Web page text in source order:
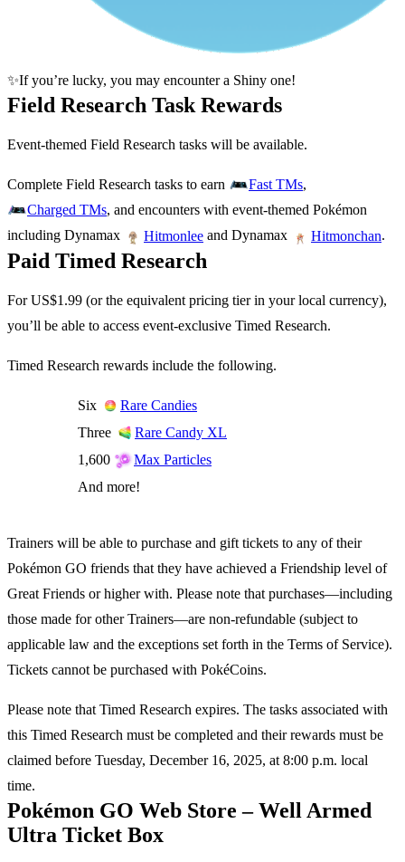
✨If you’re lucky, you may encounter a Shiny one!
Field Research Task Rewards
Event-themed Field Research tasks will be available.
Complete Field Research tasks to earn Fast TMs,
Charged TMs, and encounters with event-themed Pokémon
including Dynamax
Hitmonlee and Dynamax Hitmonchan.
Paid Timed Research
For US$1.99 (or the equivalent pricing tier in your local currency),
you’ll be able to access event-exclusive Timed Research.
Timed Research rewards include the following.
Six
Rare Candies
Three
Rare Candy XL
1,600
Max Particles
And more!
Trainers will be able to purchase and gift tickets to any of their
Pokémon GO friends that they have achieved a Friendship level of
Great Friends or higher with. Please note that purchases—including
those made for other Trainers—are non-refundable (subject to
applicable law and the exceptions set forth in the Terms of Service).
Tickets cannot be purchased with PokéCoins.
Please note that Timed Research expires. The tasks associated with
this Timed Research must be completed and their rewards must be
claimed before Tuesday, December 16, 2025, at 8:00 p.m. local
time.
Pokémon GO Web Store – Well Armed
Ultra Ticket Box